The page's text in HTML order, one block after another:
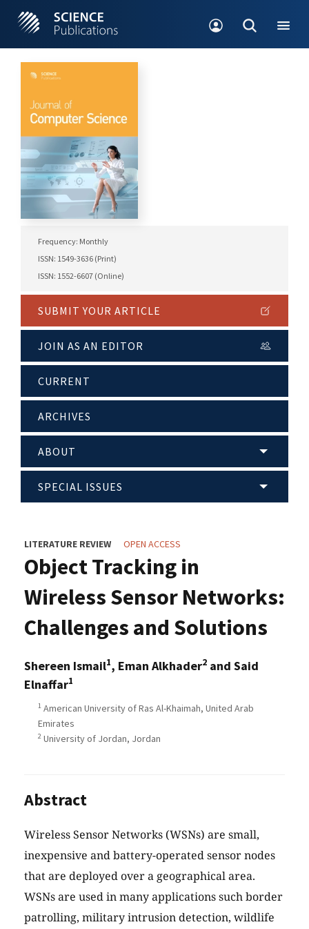
Frequency: Monthly
ISSN: 1549-3636 (Print)
ISSN: 1552-6607 (Online)
SUBMIT YOUR ARTICLE
JOIN AS AN EDITOR
CURRENT
ARCHIVES
ABOUT
SPECIAL ISSUES
LITERATURE REVIEW OPEN ACCESS
Object Tracking in
Wireless Sensor Networks:
Challenges and Solutions
Shereen Ismail1, Eman Alkhader2 and Said
Elnaffar1
1 American University of Ras Al-Khaimah, United Arab
Emirates
2 University of Jordan, Jordan
Abstract
Wireless Sensor Networks (WSNs) are small,
inexpensive and battery-operated sensor nodes
that are deployed over a geographical area.
WSNs are used in many applications such border
patrolling, military intrusion detection, wildlife